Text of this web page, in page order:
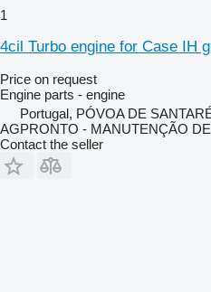
1
4cil Turbo engine for Case IH
Price on request
Engine parts - engine
Portugal, PÓVOA DE
AGPRONTO - MANUTENÇÃO
Contact the seller